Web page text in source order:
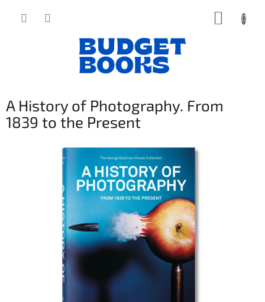
A History of Photography. From
1839 to the Present